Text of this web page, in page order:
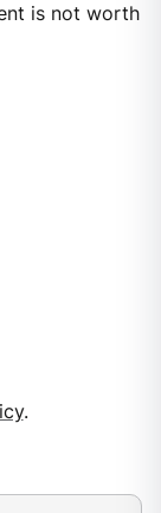
is not worth
.